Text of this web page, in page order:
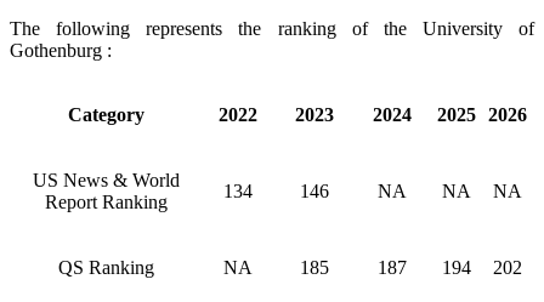
The following represents the ranking of the University of
Gothenburg :
Category 2022 2023 2024 2025 2026
US News & World
Report Ranking
134 146 NA NA NA
QS Ranking NA 185 187 194 202